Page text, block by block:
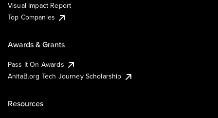
Visual Impact Report
Top Companies
Awards & Grants
Pass It On Awards
AnitaB.org Tech Journey Scholarship
Resources